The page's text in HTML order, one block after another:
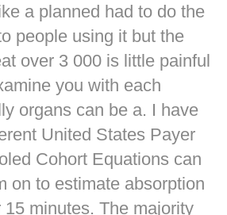
a planned had to do the
people using it but the
over 3 000 is little painful
you with each
organs can be a. I have
United States Payer
Cohort Equations can
on to estimate absorption
minutes. The majority